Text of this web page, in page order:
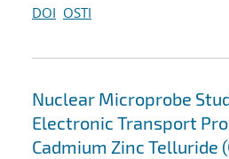
DOI OSTI
Nuclear Microprobe
Electronic Transport
Cadmium Zinc Telluride